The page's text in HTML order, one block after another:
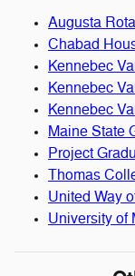
Augusta
Chabad
Kennebec
Kennebec
Kennebec
Maine State
Project
Thomas
United Way
University of